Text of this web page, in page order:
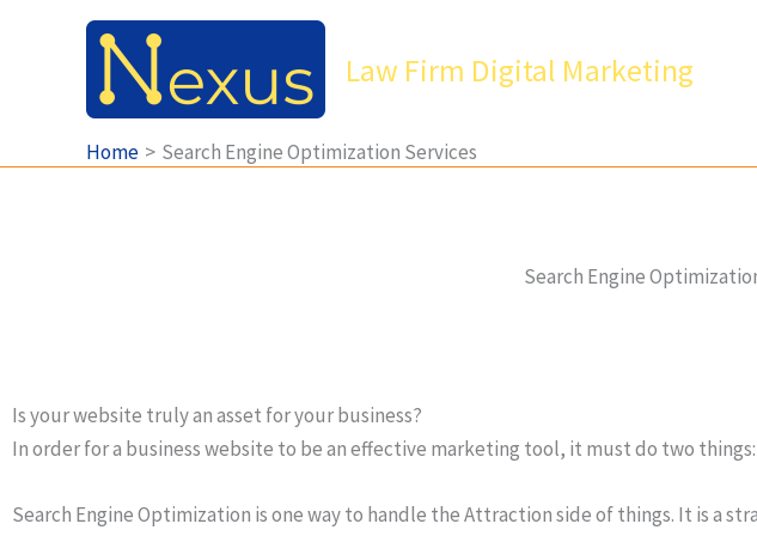
Law Firm Digital Marketing
Home Search Engine Optimization Services
Search Engine
Is your website truly an asset for your business?
In order for a business website to be an effective marketing tool, it must do two
Search Engine Optimization is one way to handle the Attraction side of things. It is a